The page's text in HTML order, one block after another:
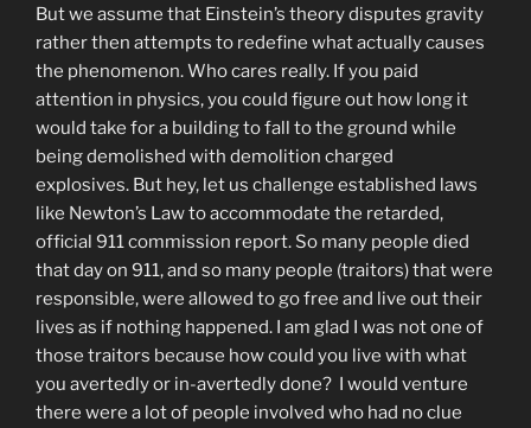
But we assume that Einstein’s theory disputes gravity
rather then attempts to redefine what actually causes
the phenomenon. Who cares really. If you paid
attention in physics, you could figure out how long it
would take for a building to fall to the ground while
being demolished with demolition charged
explosives. But hey, let us challenge established laws
like Newton’s Law to accommodate the retarded,
official 911 commission report. So many people died
that day on 911, and so many people (traitors) that were
responsible, were allowed to go free and live out their
lives as if nothing happened. I am glad I was not one of
those traitors because how could you live with what
you avertedly or in-avertedly done? I would venture
there were a lot of people involved who had no clue